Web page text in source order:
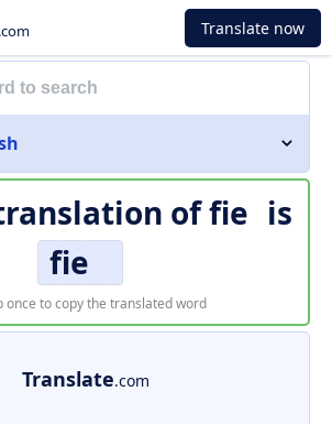
.com Translate now
offie is
fie
once to copy the translated word
Translate.com